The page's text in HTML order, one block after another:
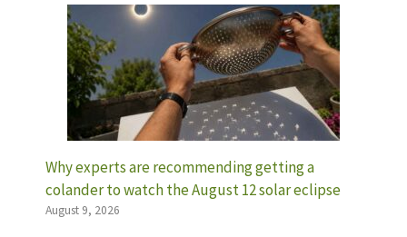
Why experts are recommending getting a
colander to watch the August 12 solar eclipse
August 9, 2026